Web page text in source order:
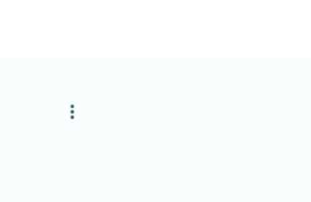
more_vert